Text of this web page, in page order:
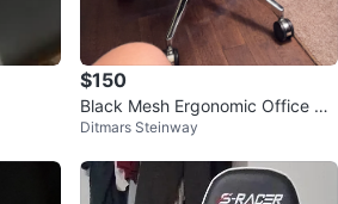
$150
Black Mesh Ergonomic Office Ch
air
Ditmars Steinway